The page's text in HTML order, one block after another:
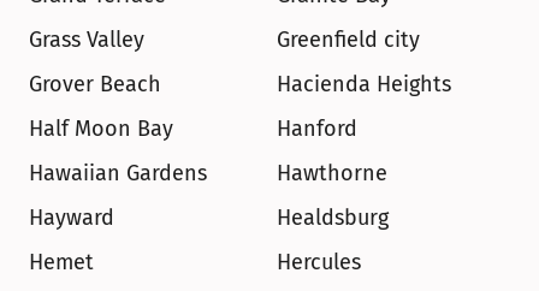
Grass Valley
Greenfield city
Grover Beach
Hacienda Heights
Half Moon Bay
Hanford
Hawaiian Gardens
Hawthorne
Hayward
Healdsburg
Hemet
Hercules